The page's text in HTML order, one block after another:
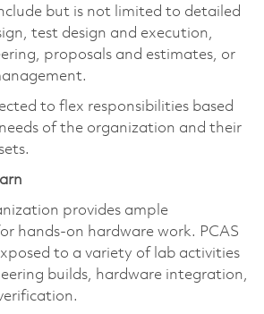
but is not limited to detailed
test design and execution,
proposals and estimates, or
to flex responsibilities based
of the organization and their
provides ample
hands-on hardware work. PCAS
to a variety of lab activities
builds, hardware integration,